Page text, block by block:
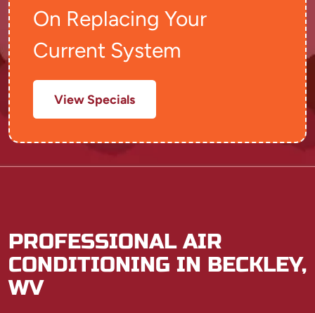
On Replacing Your
Current System
View Specials
PROFESSIONAL AIR
CONDITIONING IN BECKLEY,
WV